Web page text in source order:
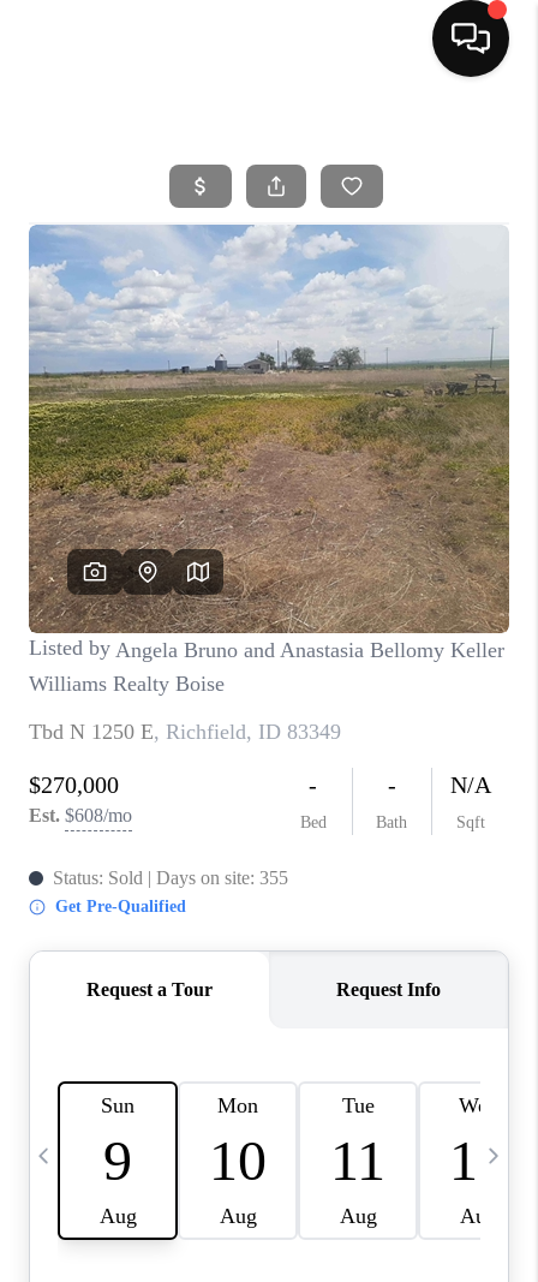
SEARCH LISTINGS
BUYING
SELLING
FINANCING
HOME VALUE
WHO WE ARE
CAREERS
CONNECT
TOP AREAS